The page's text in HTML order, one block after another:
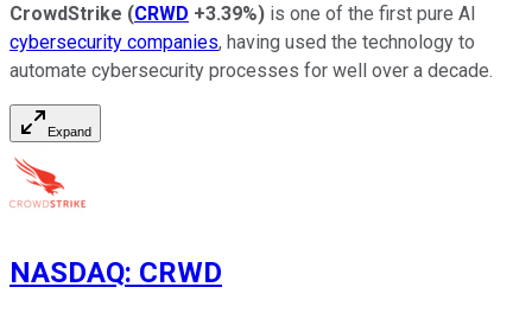
CrowdStrike (CRWD +3.39%) is one of the first pure AI
cybersecurity companies, having used the technology to
automate cybersecurity processes for well over a decade.
Expand
NASDAQ: CRWD